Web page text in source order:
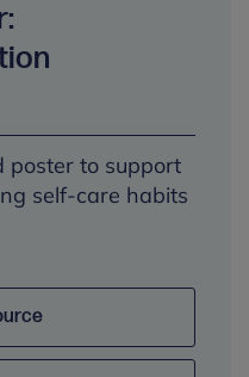
poster to support
self-care habits